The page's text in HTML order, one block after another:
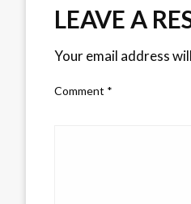
LEAVE A
Your email address
Comment *